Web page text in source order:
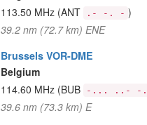
113.50 MHz (ANT .- -. - )
39.2 nm (72.7 km) ENE
Brussels VOR-DME
Belgium
114.60 MHz (BUB -... ..- -
39.6 nm (73.3 km) E